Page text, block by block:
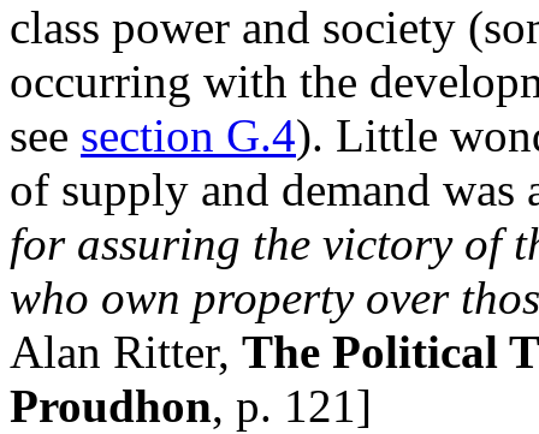
class power and society
occurring with the
see section G.4). Little
of supply and demand was
for assuring the victory of
who own property over
Alan Ritter, The Political
Proudhon, p. 121]